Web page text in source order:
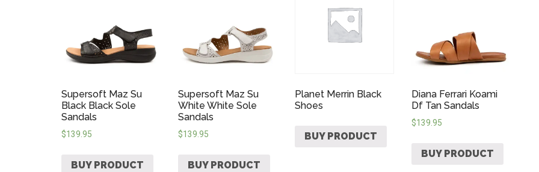
Supersoft Maz Su
Black Black Sole
Sandals
$139.95
BUY PRODUCT
Supersoft Maz Su
White White Sole
Sandals
$139.95
BUY PRODUCT
Planet Merrin Black
Shoes
BUY PRODUCT
Diana Ferrari Koami
Df Tan Sandals
$139.95
BUY PRODUCT